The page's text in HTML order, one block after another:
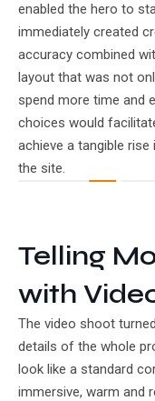
enabled the hero to
immediately created
accuracy combined
layout that was not
spend more time and
choices would
achieve a tangible
the site.
Telling
with
The video shoot
details of the whole
look like a standard
immersive, warm and